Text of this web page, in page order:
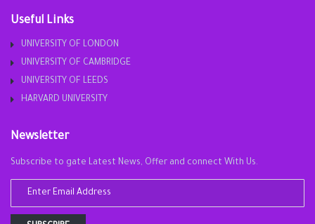
Useful Links
UNIVERSITY OF LONDON
UNIVERSITY OF CAMBRIDGE
UNIVERSITY OF LEEDS
HARVARD UNIVERSITY
Newsletter
Subscribe to gate Latest News, Offer and connect With Us.